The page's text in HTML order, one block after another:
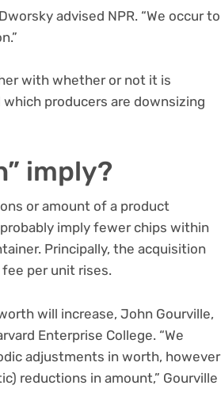
advised NPR. “We occur to
with whether or not it is
producers are downsizing
imply?
or amount of a product
imply fewer chips within
Principally, the acquisition
per unit rises.
will increase, John Gourville,
Enterprise College. “We
adjustments in worth, however
reductions in amount,” Gourville